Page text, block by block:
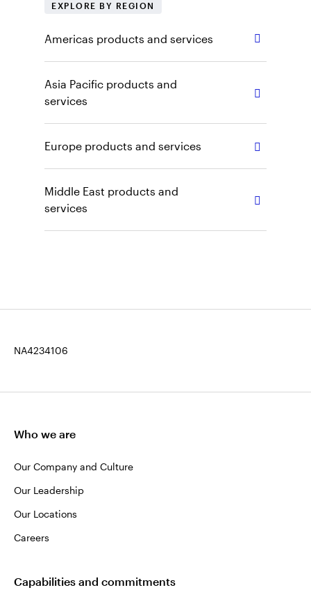
EXPLORE BY REGION
Americas products and services
Asia Pacific products and
services
Europe products and services
Middle East products and
services
NA4234106
Who we are
Our Company and Culture
Our Leadership
Our Locations
Careers
Capabilities and commitments